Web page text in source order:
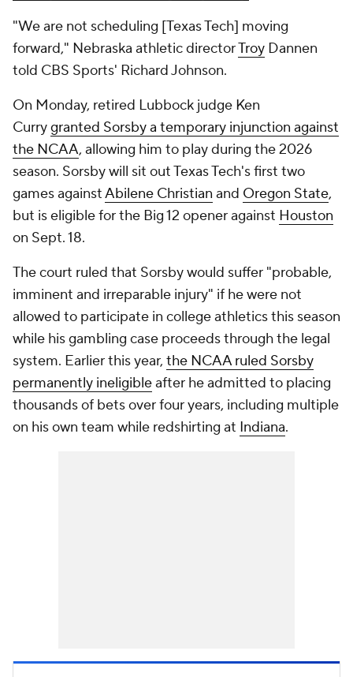
"We are not scheduling [Texas Tech] moving
forward," Nebraska athletic directorTroy Dannen
told CBS Sports' Richard Johnson.
On Monday, retired Lubbock judge Ken
Currygranted Sorsby a temporary injunction against
the NCAA, allowing him to play during the 2026
season. Sorsby will sit out Texas Tech's first two
games againstAbilene Christian and Oregon State,
but is eligible for the Big 12 opener against Houston
on Sept. 18.
The court ruled that Sorsby would suffer "probable,
imminent and irreparable injury" if he were not
allowed to participate in college athletics this season
while his gambling case proceeds through the legal
system. Earlier this year, the NCAA ruled Sorsby
permanently ineligibleafter he admitted to placing
thousands of bets over four years, including multiple
on his own team while redshirting at Indiana.